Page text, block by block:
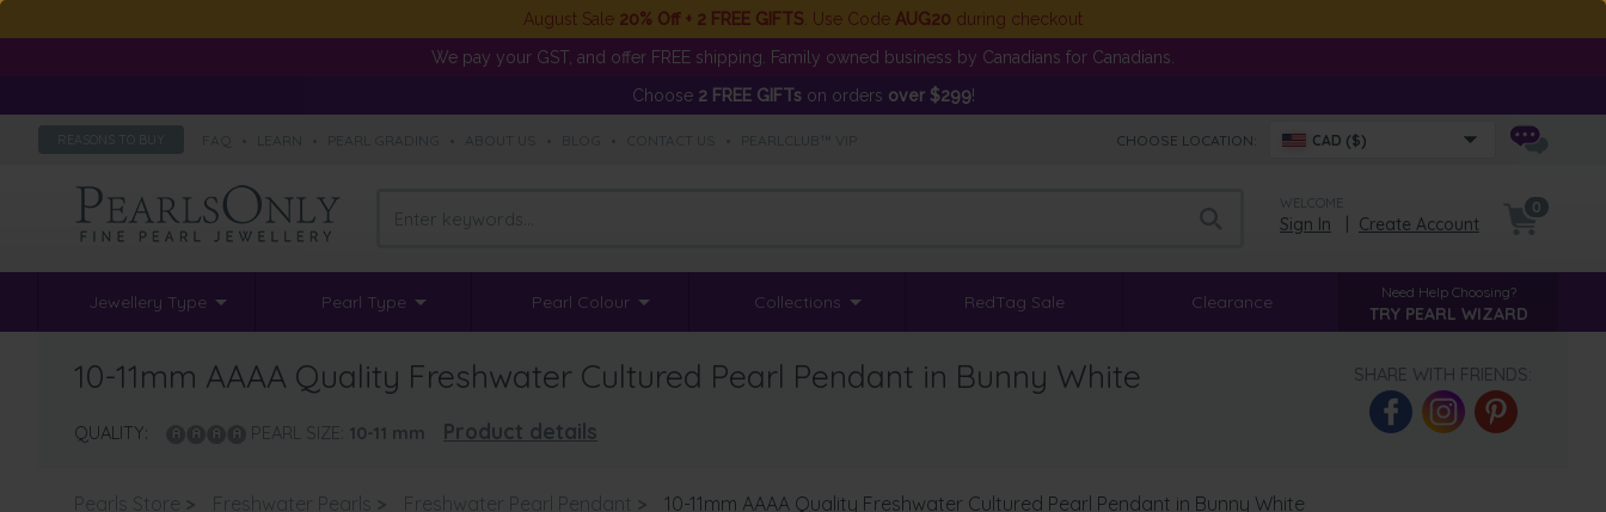
August Sale 20% Off + 2 FREE GIFTS . Use Code AUG20 during checkout
We pay your GST, and offer FREE shipping. Family owned business by Canadians for Canadians.
Choose 2 FREE GIFTson orders over $299!
REASONS TO BUY CHOOSE LOCATION: CAD ($)
WELCOME
Sign In Create Account
0
Jewellery Type Pearl Type Pearl Colour Collections RedTag Sale Clearance Need Help Choosing?
TRY PEARL WIZARD
10-11mm AAAA Quality Freshwater Cultured Pearl Pendant in Bunny White
QUALITY: PEARL SIZE: 10-11 mm Product details
SHARE WITH FRIENDS:
Pearls Store > Freshwater Pearls > Freshwater Pearl Pendant > 10-11mm AAAA Quality Freshwater Cultured Pearl Pendant in Bunny White